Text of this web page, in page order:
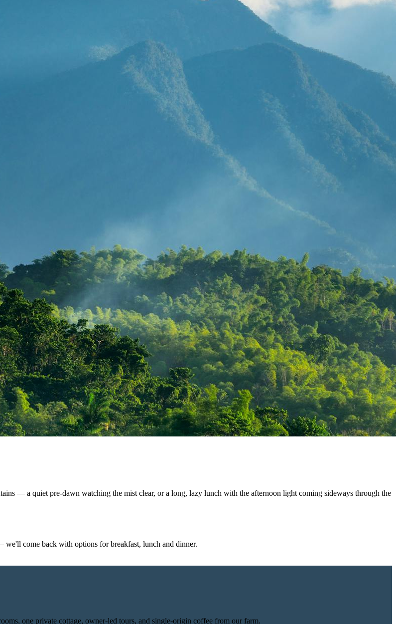
— a quiet pre-dawn watching the mist clear, or a long, lazy lunch with the afternoon light coming sideways through the
come back with options for breakfast, lunch and dinner.
one private cottage, owner-led tours, and single-origin coffee from our farm.